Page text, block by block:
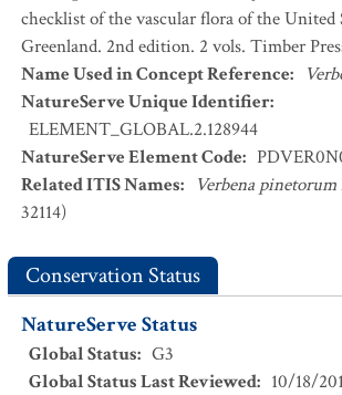
checklist of the vascular flora of the United
Greenland. 2nd edition. 2 vols. Timber
Name Used in Concept Reference:
NatureServe Unique Identifier:
ELEMENT_GLOBAL.2.128944
NatureServe Element Code:
Related ITIS Names: Verbena pinetorum
32114)
Conservation Status
NatureServe Status
Global Status: G3
Global Status Last Reviewed: 10/18/